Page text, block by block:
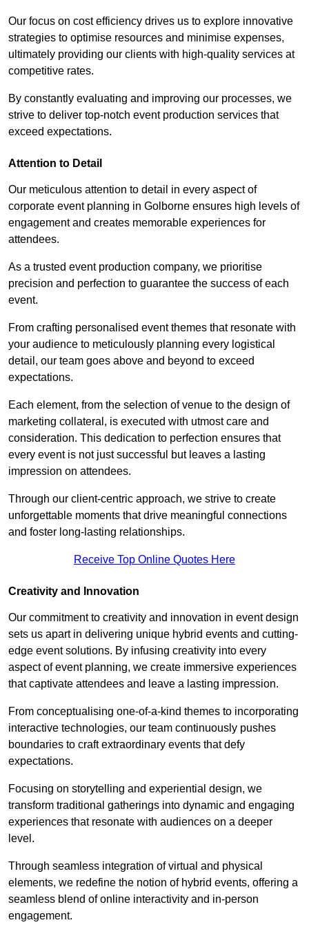
Our focus on cost efficiency drives us to explore innovative
strategies to optimise resources and minimise expenses,
ultimately providing our clients with high-quality services at
competitive rates.
By constantly evaluating and improving our processes, we
strive to deliver top-notch event production services that
exceed expectations.
Attention to Detail
Our meticulous attention to detail in every aspect of
corporate event planning in Golborne ensures high levels of
engagement and creates memorable experiences for
attendees.
As a trusted event production company, we prioritise
precision and perfection to guarantee the success of each
event.
From crafting personalised event themes that resonate with
your audience to meticulously planning every logistical
detail, our team goes above and beyond to exceed
expectations.
Each element, from the selection of venue to the design of
marketing collateral, is executed with utmost care and
consideration. This dedication to perfection ensures that
every event is not just successful but leaves a lasting
impression on attendees.
Through our client-centric approach, we strive to create
unforgettable moments that drive meaningful connections
and foster long-lasting relationships.
Receive Top Online Quotes Here
Creativity and Innovation
Our commitment to creativity and innovation in event design
sets us apart in delivering unique hybrid events and cutting-
edge event solutions. By infusing creativity into every
aspect of event planning, we create immersive experiences
that captivate attendees and leave a lasting impression.
From conceptualising one-of-a-kind themes to incorporating
interactive technologies, our team continuously pushes
boundaries to craft extraordinary events that defy
expectations.
Focusing on storytelling and experiential design, we
transform traditional gatherings into dynamic and engaging
experiences that resonate with audiences on a deeper
level.
Through seamless integration of virtual and physical
elements, we redefine the notion of hybrid events, offering a
seamless blend of online interactivity and in-person
engagement.